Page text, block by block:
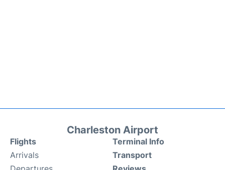
Charleston Airport
Flights
Arrivals
Terminal Info
Transport